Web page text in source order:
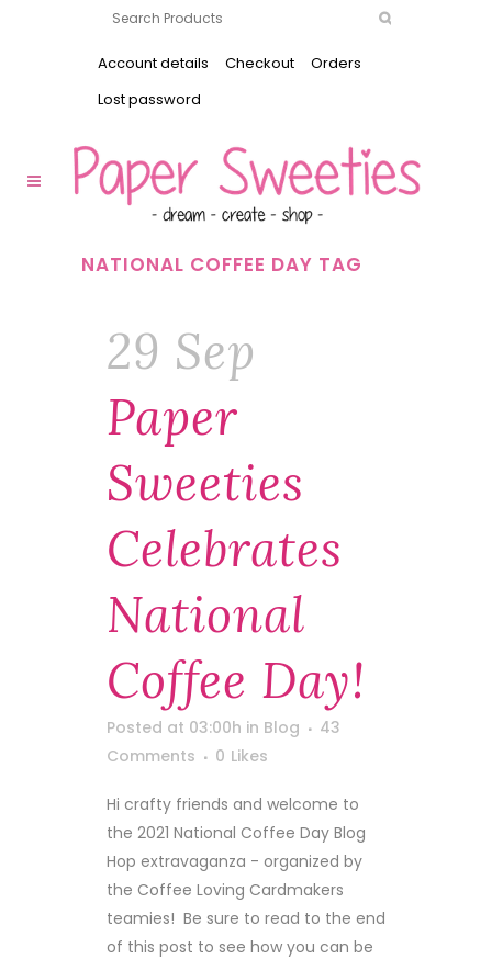
Account details Checkout
Orders
Lost password
NATIONAL COFFEE DAY TAG
29 Sep
Paper
Sweeties
Celebrates
National
Coffee Day!
Posted at 03:00h in Blog
43
Comments
0 Likes
Hi crafty friends and welcome to
the 2021 National Coffee Day Blog
Hop extravaganza - organized by
the Coffee Loving Cardmakers
teamies! Be sure to read to the end
of this post to see how you can be